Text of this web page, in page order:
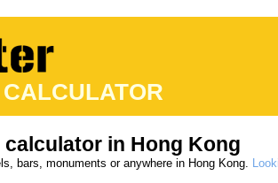
calculator in Hong Kong
bars, monuments or anywhere in Hong Kong.